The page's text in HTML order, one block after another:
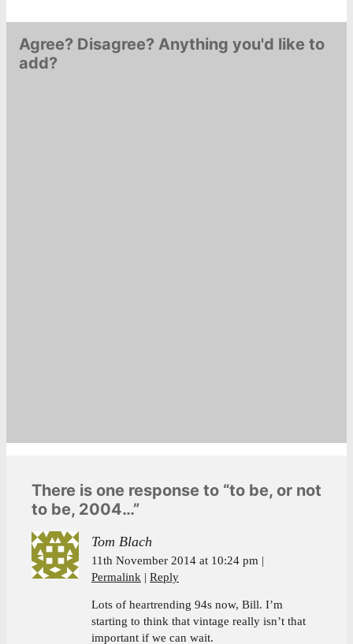
Agree? Disagree? Anything you'd like to
add?
There is one response to “to be, or not
to be, 2004…”
Tom Blach
11th November 2014 at 10:24 pm
Permalink
Reply
Lots of heartrending 94s now, Bill. I’m
starting to think that vintage really isn’t that
important if we can wait.